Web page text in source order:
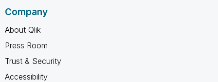
Company
About Qlik
Press Room
Trust & Security
Accessibility